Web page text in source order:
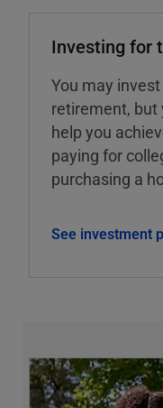
Investing for
You may
retirement, but
help you
paying for
purchasing a
See investment